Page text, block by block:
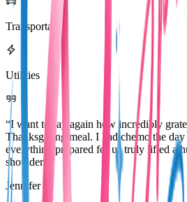
Transportation
Utilities
“I want to say again how incredibly
Thanksgiving meal. I had chemo the
everything prepared for us truly lifted a
shoulders.”
Jennifer R.